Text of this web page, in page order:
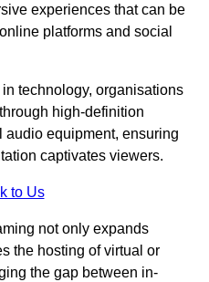
experiences that can be
platforms and social
technology, organisations
high-definition
equipment, ensuring
captivates viewers.
to Us
not only expands
the hosting of virtual or
the gap between in-